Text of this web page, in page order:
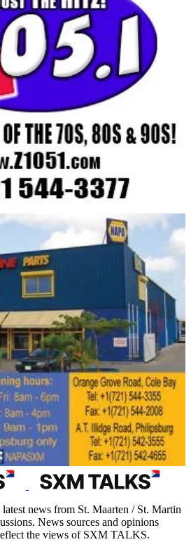
news from St. Maarten / St. Martin
News sources and opinions
the views of SXM TALKS.